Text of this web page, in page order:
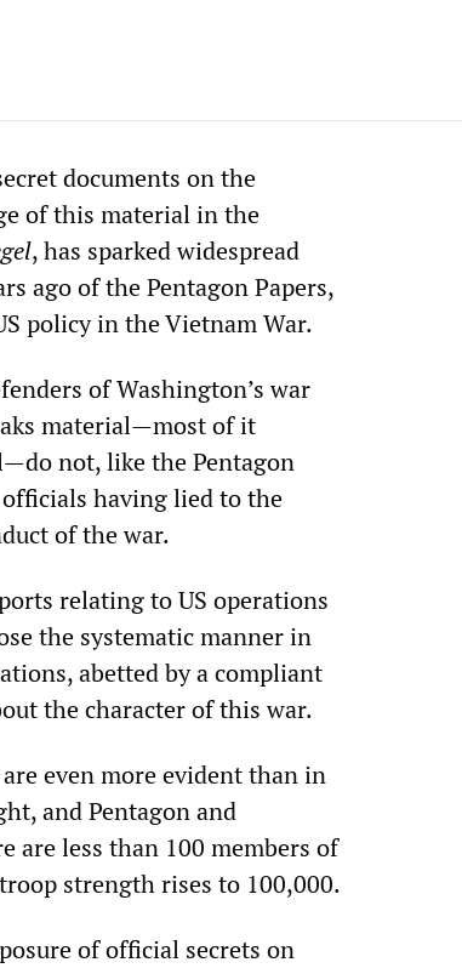
documents on the
of this material in the
, has sparked widespread
ago of the Pentagon Papers,
policy in the Vietnam War.
of Washington’s war
material—most of it
not, like the Pentagon
officials having lied to the
of the war.
relating to US operations
the systematic manner in
abetted by a compliant
the character of this war.
even more evident than in
and Pentagon and
are less than 100 members of
strength rises to 100,000.
of official secrets on